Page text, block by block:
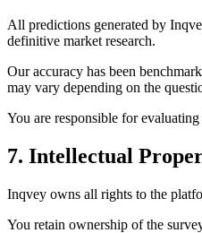
All predictions generated by
definitive market research.
Our accuracy has been
may vary depending on the
You are responsible for
7. Intellectual
Inqvey owns all rights to the
You retain ownership of the